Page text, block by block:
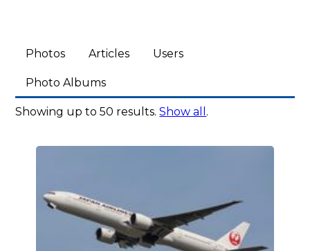
Photos Articles Users
Photo Albums
Showing up to 50 results.Show all .